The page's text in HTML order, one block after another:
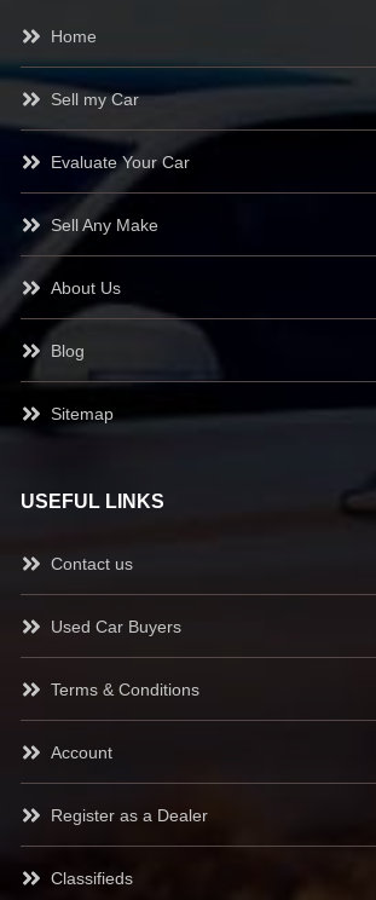
Home
Sell my Car
Evaluate Your Car
Sell Any Make
About Us
Blog
Sitemap
USEFUL LINKS
Contact us
Used Car Buyers
Terms & Conditions
Account
Register as a Dealer
Classifieds